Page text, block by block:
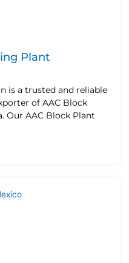
Plant
is a trusted and reliable
of AAC Block
Our AAC Block Plant